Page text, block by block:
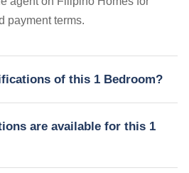
payment terms.
of this 1 Bedroom?
are available for this 1